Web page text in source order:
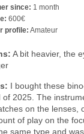
since: 1 month
600€
profile: Amateur
A bit heavier, the
I bought these
of 2025. The
on the lenses,
of play on the
same type and